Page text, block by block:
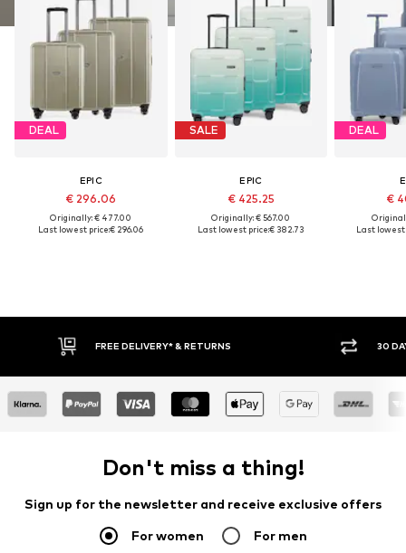
DEAL
EPIC
€ 296.06
Originally: € 477.00
Last lowest price:€ 296.06
SALE
EPIC
€ 425.25
Originally: € 567.00
Last lowest price:€ 382.73
DEAL
€
Last lowest
FREE DELIVERY* & RETURNS 30
Don't miss a thing!
Sign up for the newsletter and receive exclusive offers
For women For men